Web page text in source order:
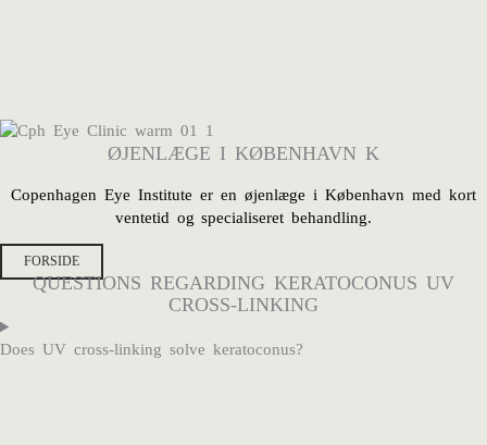
ØJENLÆGE I KØBENHAVN K
Copenhagen Eye Institute er en øjenlæge i København med kort
ventetid og specialiseret behandling.
FORSIDE
QUESTIONS REGARDING KERATOCONUS UV
CROSS-LINKING
Does UV cross-linking solve keratoconus?